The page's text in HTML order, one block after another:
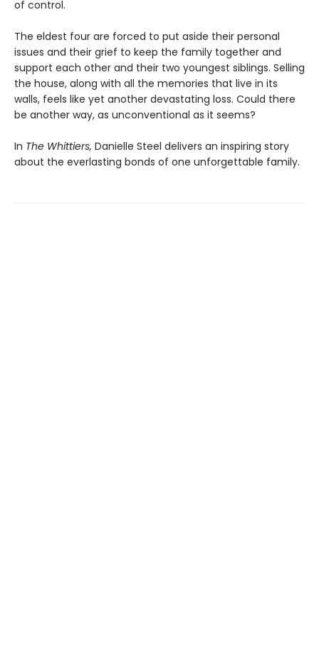
of control.
The eldest four are forced to put aside their personal
issues and their grief to keep the family together and
support each other and their two youngest siblings. Selling
the house, along with all the memories that live in its
walls, feels like yet another devastating loss. Could there
be another way, as unconventional as it seems?
In The Whittiers, Danielle Steel delivers an inspiring story
about the everlasting bonds of one unforgettable family.